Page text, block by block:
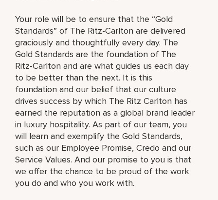
Your role will be to ensure that the “Gold
Standards” of The Ritz-Carlton are delivered
graciously and thoughtfully every day. The
Gold Standards are the foundation of The
Ritz-Carlton and are what guides us each day
to be better than the next. It is this
foundation and our belief that our culture
drives success by which The Ritz Carlton has
earned the reputation as a global brand leader
in luxury hospitality. As part of our team, you
will learn and exemplify the Gold Standards,
such as our Employee Promise, Credo and our
Service Values. And our promise to you is that
we offer the chance to be proud of the work
you do and who you work with.